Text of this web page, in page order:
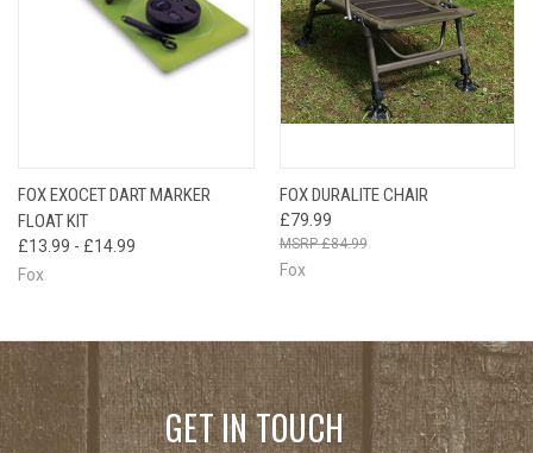
FOX EXOCET DART MARKER
FLOAT KIT
£13.99 - £14.99
Fox
FOX DURALITE CHAIR
£79.99
£84.99
Fox
GET IN TOUCH